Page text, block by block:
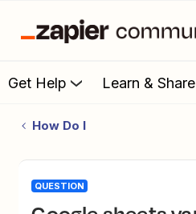
Get Help Learn & Share
How Do I
QUESTION